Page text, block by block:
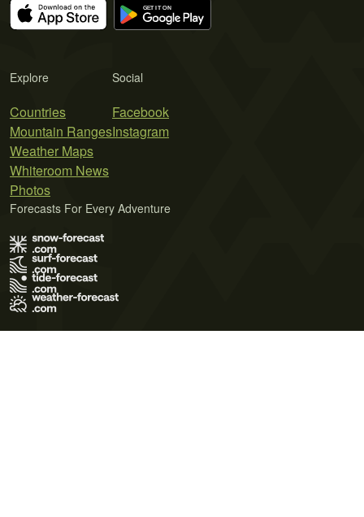
Explore
Countries
Mountain Ranges
Weather Maps
Whiteroom News
Photos
Social
Facebook
Instagram
Forecasts For Every Adventure